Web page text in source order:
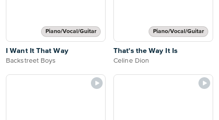
Piano/Vocal/Guitar
I Want It That Way
Backstreet Boys
Piano/Vocal/Guitar
That's the Way It Is
Celine Dion